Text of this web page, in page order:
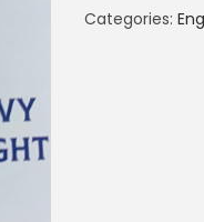
Categories: